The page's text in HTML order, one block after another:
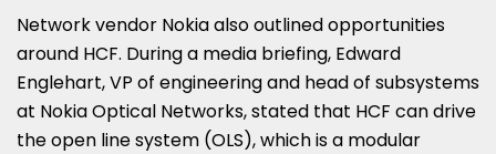
Network vendor Nokia also outlined opportunities
around HCF. During a media briefing, Edward
Englehart, VP of engineering and head of subsystems
at Nokia Optical Networks, stated that HCF can drive
the open line system (OLS), which is a modular